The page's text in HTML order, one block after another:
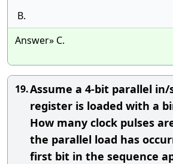
B.
Answer» C.
19.Assume a 4-bit parallel
register is loaded with a
How many clock pulses
the parallel load has
first bit in the sequence